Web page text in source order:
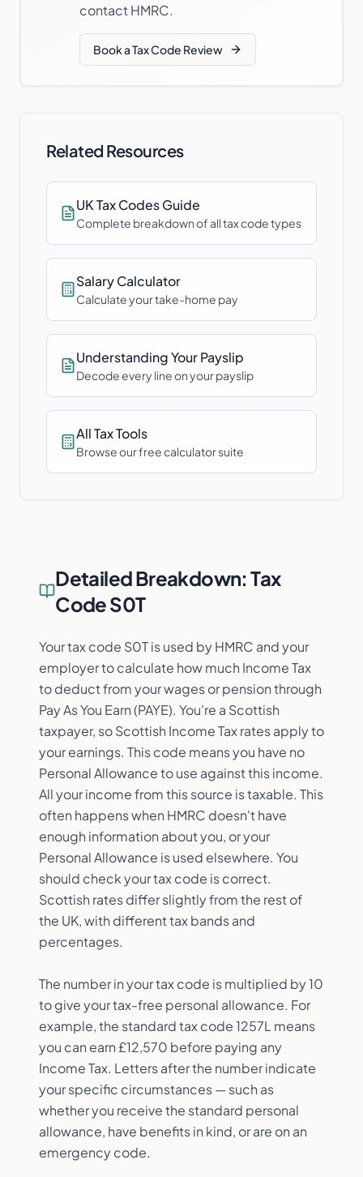
contact HMRC.
Book a Tax Code Review
Related Resources
UK Tax Codes Guide
Complete breakdown of all tax code types
Salary Calculator
Calculate your take-home pay
Understanding Your Payslip
Decode every line on your payslip
All Tax Tools
Browse our free calculator suite
Detailed Breakdown:Tax
Code S0T
Your tax code S0T is used by HMRC and your
employer to calculate how much Income Tax
to deduct from your wages or pension through
Pay As You Earn (PAYE). You're a Scottish
taxpayer, so Scottish Income Tax rates apply to
your earnings. This code means you have no
Personal Allowance to use against this income.
All your income from this source is taxable. This
often happens when HMRC doesn't have
enough information about you, or your
Personal Allowance is used elsewhere. You
should check your tax code is correct.
Scottish rates differ slightly from the rest of
the UK, with different tax bands and
percentages.
The number in your tax code is multiplied by 10
to give your tax-free personal allowance. For
example, the standard tax code 1257L means
you can earn £12,570 before paying any
Income Tax. Letters after the number indicate
your specific circumstances — such as
whether you receive the standard personal
allowance, have benefits in kind, or are on an
emergency code.